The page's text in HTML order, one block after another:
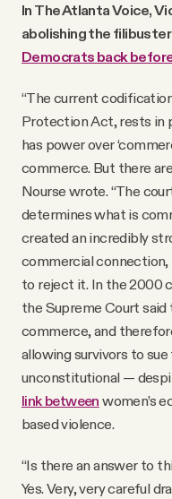
In The Atlanta Voice,
abolishing the
Democrats back
“The current
Protection Act, rests in
has power over
commerce. But there
Nourse wrote. “The
determines what is
created an incredibly
commercial
to reject it. In the 2000
the Supreme Court said
commerce, and
allowing survivors to
unconstitutional —
link between women’s
based violence.
“Is there an answer to
Yes. Very, very careful